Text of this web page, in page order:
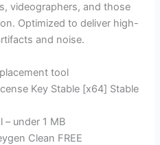
videographers, and those
Optimized to deliver high-
and noise.
tool
Key Stable [x64] Stable
under 1 MB
Clean FREE